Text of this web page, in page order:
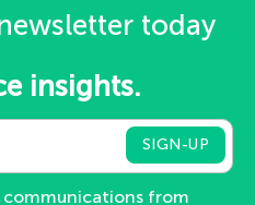
today
insights.
communications from